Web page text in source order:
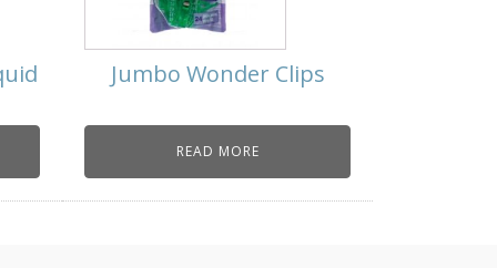
Jumbo Wonder Clips
READ MORE